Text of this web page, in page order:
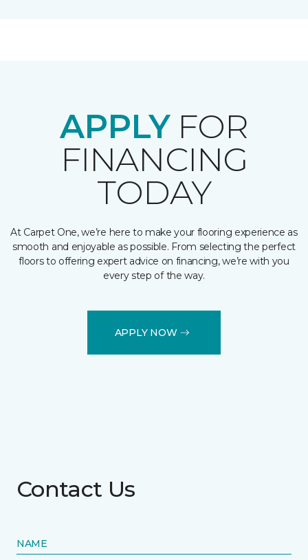
APPLYFOR
FINANCING
TODAY
At Carpet One, we’re here to make your flooring experience as
smooth and enjoyable as possible. From selecting the perfect
floors to offering expert advice on financing, we’re with you
every step of the way.
APPLY NOW
Contact Us
NAME